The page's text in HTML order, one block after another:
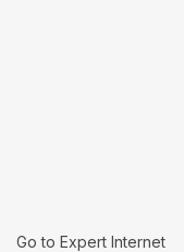
Go to Expert Internet